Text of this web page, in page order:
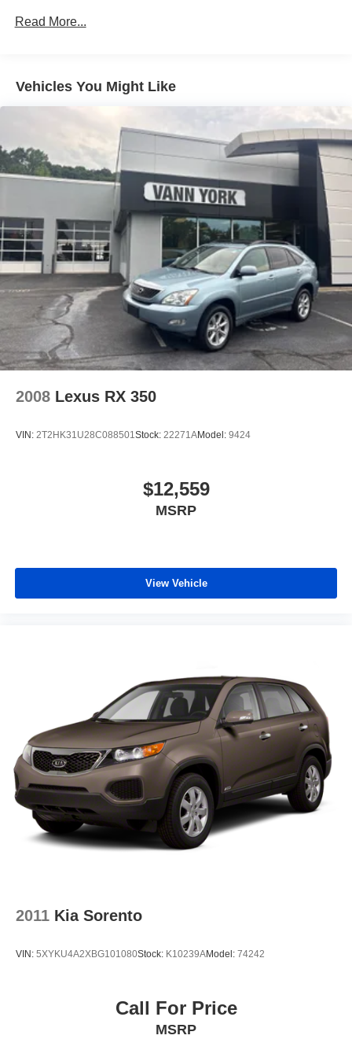
Read More...
Vehicles You Might Like
2008 Lexus RX 350
VIN: 2T2HK31U28C088501Stock: 22271AModel: 9424
$12,559
MSRP
View Vehicle
2011 Kia Sorento
VIN: 5XYKU4A2XBG101080Stock: K10239AModel: 74242
Call For Price
MSRP